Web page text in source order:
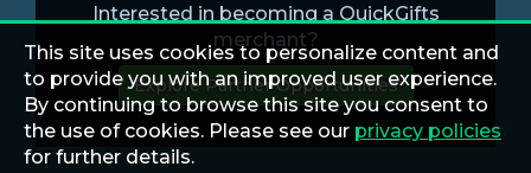
Interested in becoming a QuickGifts
merchant?
Explore Partner Opportunities
This site uses cookies to personalize content and
to provide you with an improved user experience.
By continuing to browse this site you consent to
the use of cookies. Please see our privacy policies
for further details.